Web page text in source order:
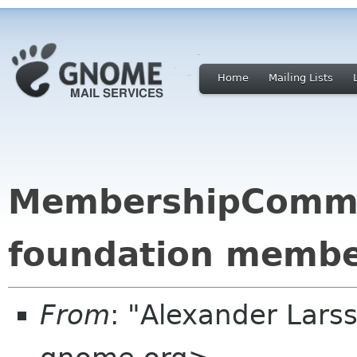
Home Mailing Lists
foundation
From: "Alexander